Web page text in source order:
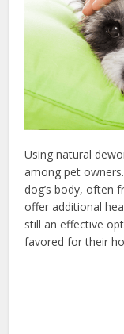
Using natural
among pet
dog’s body, often
offer additional
still an effective
favored for their